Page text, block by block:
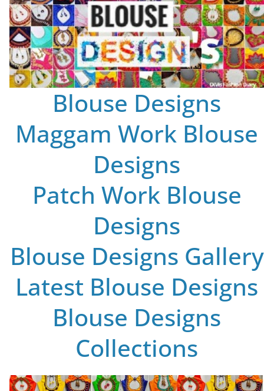
Blouse Designs
Maggam Work Blouse
Designs
Patch Work Blouse
Designs
Blouse Designs Gallery
Latest Blouse Designs
Blouse Designs
Collections